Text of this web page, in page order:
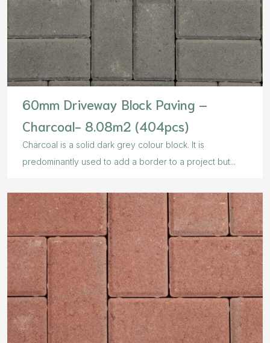
60mm Driveway Block Paving –
Charcoal- 8.08m2 (404pcs)
Charcoal is a solid dark grey colour block. It is
predominantly used to add a border to a project but...